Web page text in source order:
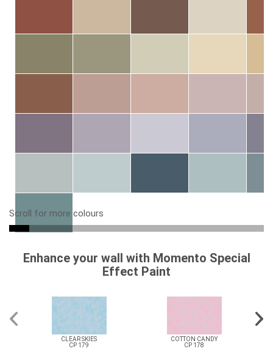
Scroll for more colours
Enhance your wall with Momento Special
Effect Paint